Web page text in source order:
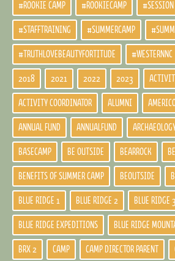
#ROOKIE CAMP #ROOKIECAMP #SESSION
#STAFFTRAINING #SUMMERCAMP
#TRUTHLOVEBEAUTYFORTITUDE #WESTERNNC
2018 2021 2022 2023
ACTIVITY COORDINATOR ALUMNI
ANNUAL FUND ANNUALFUND
BASECAMP BE OUTSIDE BEARROCK
BENEFITS OF SUMMER CAMP BEOUTSIDE
BLUE RIDGE 1 BLUE RIDGE 2 BLUE RIDGE 3
BLUE RIDGE EXPEDITIONS BLUE RIDGE
BRX 2 CAMP CAMP DIRECTOR PARENT